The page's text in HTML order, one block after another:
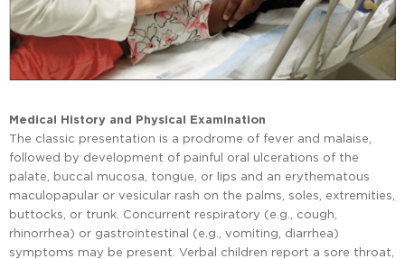
Medical History and Physical Examination
The classic presentation is a prodrome of fever and malaise,
followed by development of painful oral ulcerations of the
palate, buccal mucosa, tongue, or lips and an erythematous
maculopapular or vesicular rash on the palms, soles, extremities,
buttocks, or trunk. Concurrent respiratory (e.g., cough,
rhinorrhea) or gastrointestinal (e.g., vomiting, diarrhea)
symptoms may be present. Verbal children report a sore throat,